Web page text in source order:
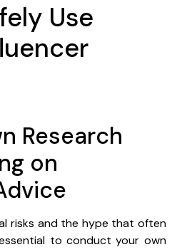
Use
Research
on
risks and the hype that often
to conduct your own